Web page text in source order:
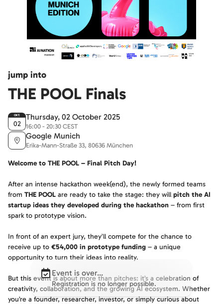
jump into
THE POOL Finals
OKT.
02
Thursday, 02 October 2025
16:00 - 20:30 CEST
Google Munich
Erika-Mann-Straße 33, 80636 München
Welcome to THE POOL – Final Pitch Day!
After an intense hackathon week(end), the newly formed teams
from THE POOL are ready to take the stage: they will pitch the AI
startup ideas they developed during the hackathon – from first
spark to prototype vision.
In front of an expert jury, they’ll compete for the chance to
receive up to €54,000 in prototype funding – a unique
opportunity to turn their ideas into reality.
But this event is about more than pitches: it’s a celebration of
creativity, collaboration, and the growing AI ecosystem. Whether
you’re a founder, researcher, investor, or simply curious about
Event is over...
Registration is no longer possible.